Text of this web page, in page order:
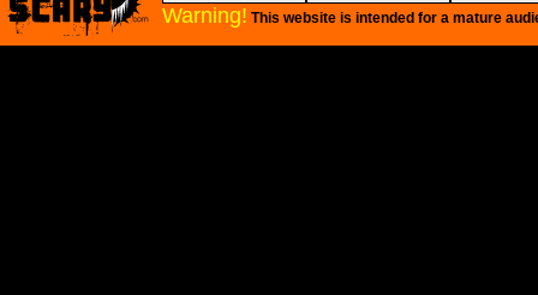
Warning! This website is intended for a mature